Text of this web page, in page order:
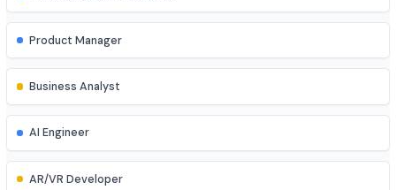
Blockchain Developer
Ethical Hacker
QA/Test Engineer
Technical Support Engineer